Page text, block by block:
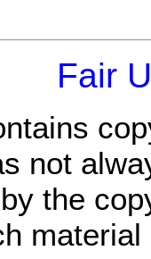
Fair
not
the